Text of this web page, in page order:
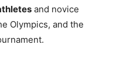
and novice
Olympics, and the